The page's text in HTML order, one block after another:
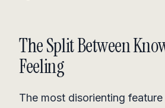
The Split Between
Feeling
The most disorienting